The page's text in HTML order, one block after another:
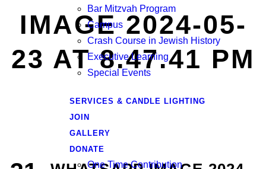
Bar Mitzvah Program
Campus
Crash Course in Jewish History
Executive Learning
Special Events
SERVICES & CANDLE LIGHTING
JOIN
GALLERY
DONATE
One Time Contribution
IMAGE 2024-05-
23 AT 8.47.41 PM